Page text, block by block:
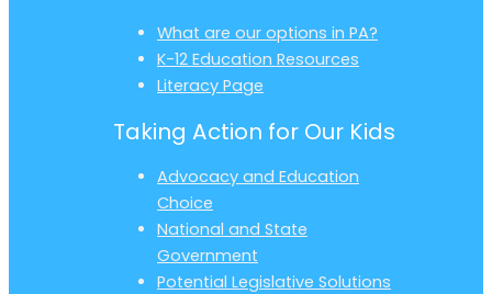
What are our options in PA?
K-12 Education Resources
Literacy Page
Taking Action for Our Kids
Advocacy and Education
Choice
National and State
Government
Potential Legislative Solutions